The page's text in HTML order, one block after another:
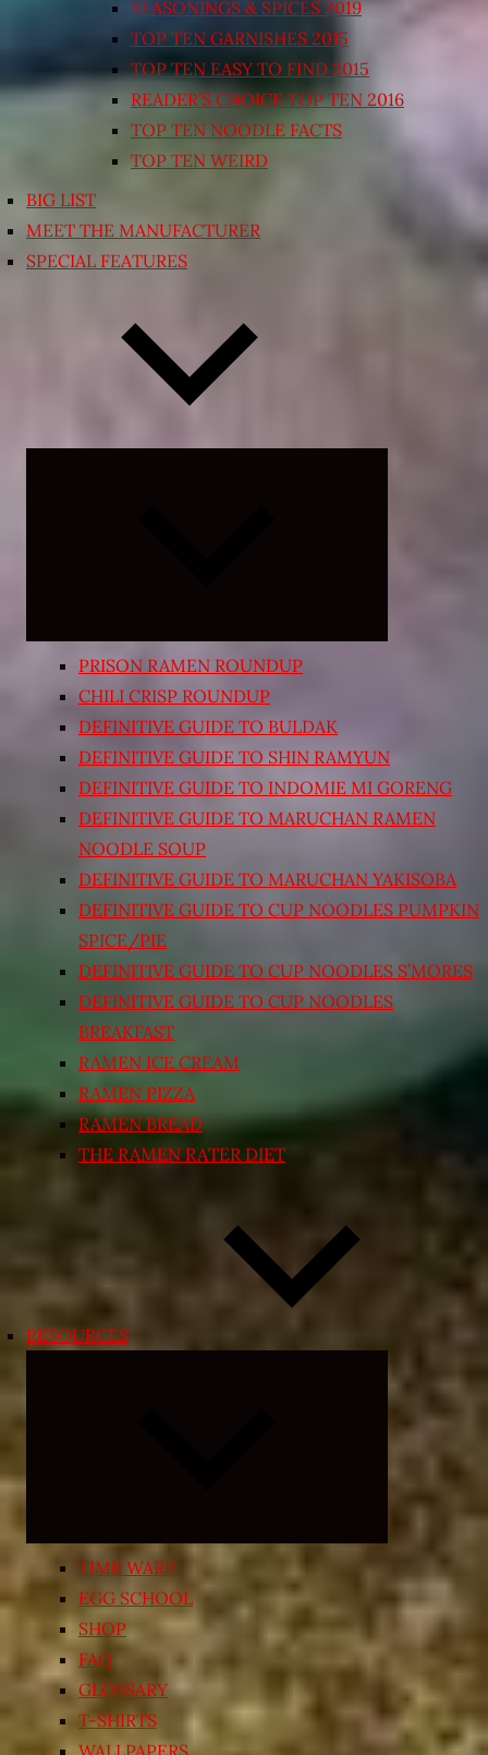
SEASONINGS & SPICES 2019
TOP TEN GARNISHES 2015
TOP TEN EASY TO FIND 2015
READER’S CHOICE TOP TEN 2016
TOP TEN NOODLE FACTS
TOP TEN WEIRD
BIG LIST
MEET THE MANUFACTURER
SPECIAL FEATURES
PRISON RAMEN ROUNDUP
CHILI CRISP ROUNDUP
DEFINITIVE GUIDE TO BULDAK
DEFINITIVE GUIDE TO SHIN RAMYUN
DEFINITIVE GUIDE TO INDOMIE MI GORENG
DEFINITIVE GUIDE TO MARUCHAN RAMEN
NOODLE SOUP
DEFINITIVE GUIDE TO MARUCHAN YAKISOBA
DEFINITIVE GUIDE TO CUP NOODLES PUMPKIN
SPICE/PIE
DEFINITIVE GUIDE TO CUP NOODLES S’MORES
DEFINITIVE GUIDE TO CUP NOODLES
BREAKFAST
RAMEN ICE CREAM
RAMEN PIZZA
RAMEN BREAD
THE RAMEN RATER DIET
RESOURCES
child
menu
TIME WARP
EGG SCHOOL
SHOP
FAQ
GLOSSARY
T-SHIRTS